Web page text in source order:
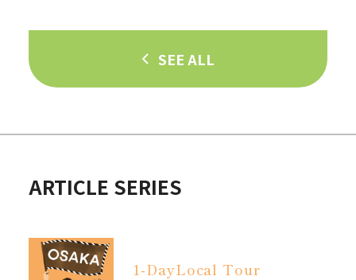
SEE ALL
ARTICLE SERIES
1-DayLocal Tour